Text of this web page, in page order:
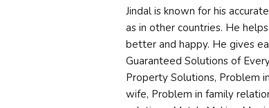
Jindal is known for his
as in other countries. He
better and happy. He gives
Guaranteed Solutions of
Property Solutions, Problem
wife, Problem in family